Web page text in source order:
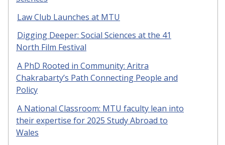
Law Club Launches at MTU
Digging Deeper: Social Sciences at the 41
North Film Festival
A PhD Rooted in Community: Aritra
Chakrabarty’s Path Connecting People and
Policy
A National Classroom: MTU faculty lean into
their expertise for 2025 Study Abroad to
Wales